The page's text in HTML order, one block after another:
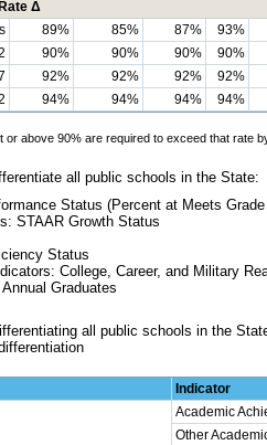
Δ
89% 85% 87% 93%
90% 90% 90% 90%
92% 92% 92% 92%
94% 94% 94% 94%
or above 90% are required to exceed that rate
all public schools in the State:
Status (Percent at Meets
STAAR Growth Status
Status
College, Career, and Military
Graduates
all public schools in the
Indicator
Academic
Other